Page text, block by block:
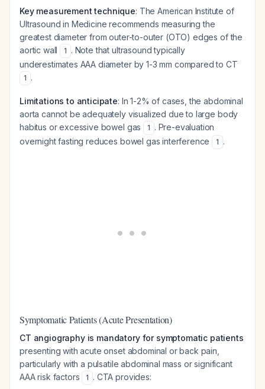
Key measurement technique: The American Institute of
Ultrasound in Medicine recommends measuring the
greatest diameter from outer-to-outer (OTO) edges of the
aortic wall
1 . Note that ultrasound typically
underestimates AAA diameter by 1-3 mm compared to CT
1 .
Limitations to anticipate: In 1-2% of cases, the abdominal
aorta cannot be adequately visualized due to large body
habitus or excessive bowel gas
1 . Pre-evaluation
overnight fasting reduces bowel gas interference
1 .
Symptomatic Patients (Acute Presentation)
CT angiography is mandatory for symptomatic patients
presenting with acute onset abdominal or back pain,
particularly with a pulsatile abdominal mass or significant
AAA risk factors
1 . CTA provides: